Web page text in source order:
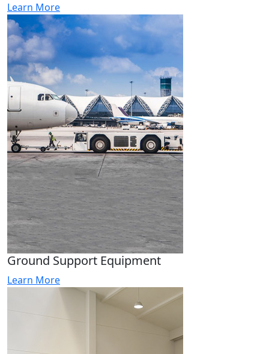
Learn More
Ground Support Equipment
Learn More